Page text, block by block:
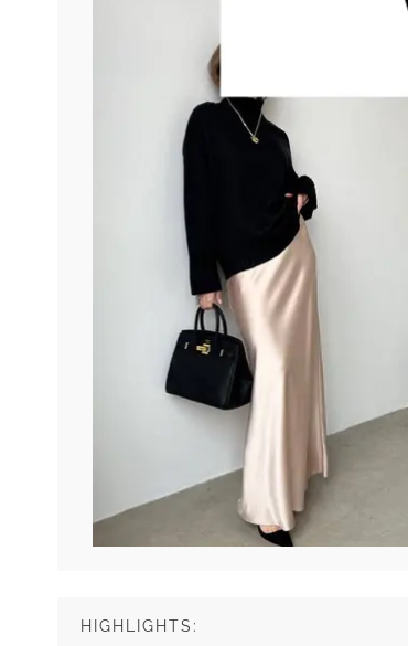
HIGHLIGHTS: